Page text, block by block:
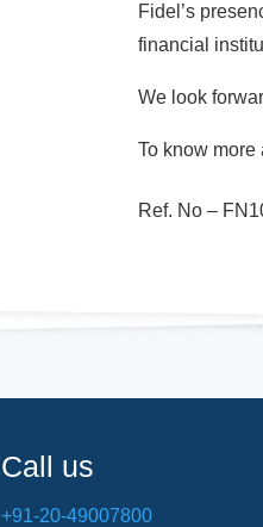
Fidel’s
financial
We look
To know
Ref. No –
Call us
+91-20-49007800